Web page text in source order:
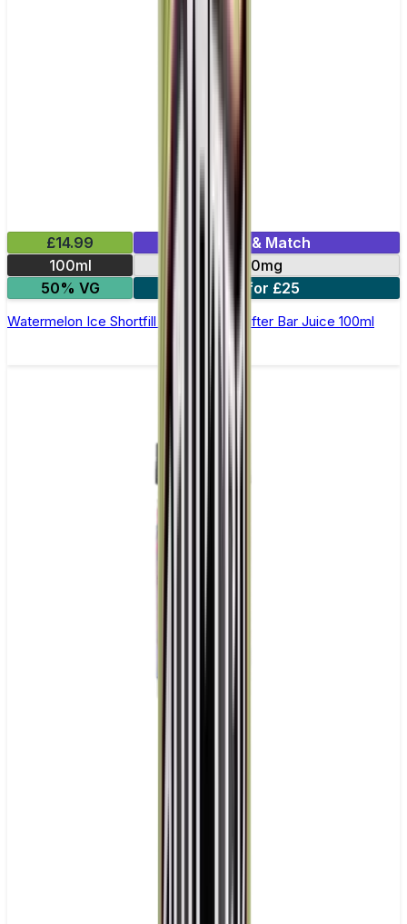
£14.99
Mix & Match
100ml
0mg
50% VG
2 for £25
Watermelon Ice Shortfill E-Liquid by Drifter Bar Juice 100ml